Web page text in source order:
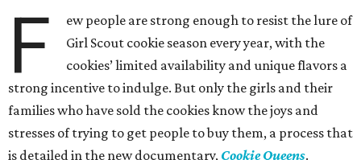
F
ew people are strong enough to resist the lure of
Girl Scout cookie season every year, with the
cookies’ limited availability and unique flavors a
strong incentive to indulge. But only the girls and their
families who have sold the cookies know the joys and
stresses of trying to get people to buy them, a process that
is detailed in the new documentary, Cookie Queens.